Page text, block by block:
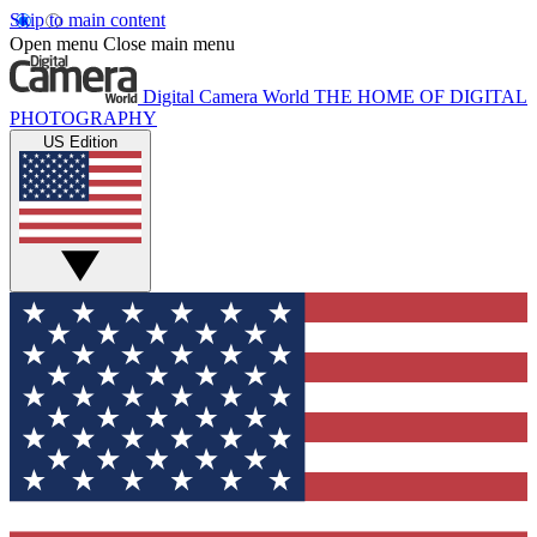
Skip to main content
Open menu Close main menu
Digital Camera World THE HOME OF DIGITAL
PHOTOGRAPHY
US Edition